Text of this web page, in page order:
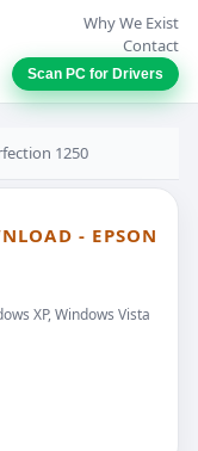
Why We Exist
Contact
Scan PC for Drivers
1250
- EPSON
XP, Windows Vista